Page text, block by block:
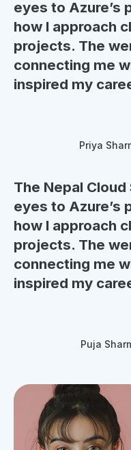
eyes to Azure’s
how I approach
projects. The
connecting me
inspired my
Priya
The Nepal
eyes to Azure’s
how I approach
projects. The
connecting me
inspired my
Puja